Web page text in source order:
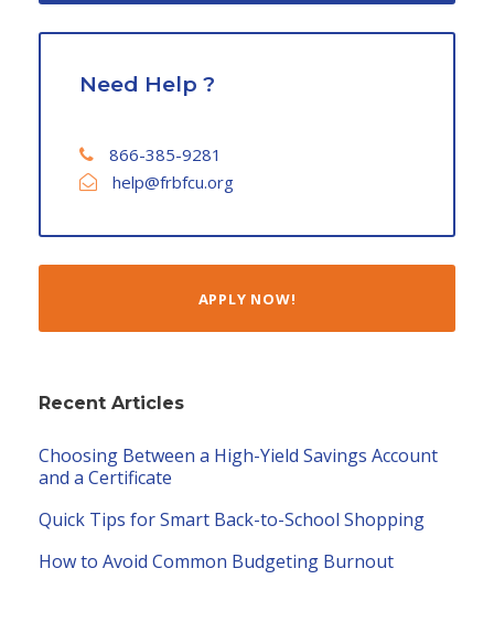
Need Help ?
866-385-9281
help@frbfcu.org
APPLY NOW!
Recent Articles
Choosing Between a High-Yield Savings Account
and a Certificate
Quick Tips for Smart Back-to-School Shopping
How to Avoid Common Budgeting Burnout